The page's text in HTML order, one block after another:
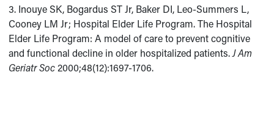
3. Inouye SK, Bogardus ST Jr, Baker DI, Leo-Summers L,
Cooney LM Jr; Hospital Elder Life Program. The Hospital
Elder Life Program: A model of care to prevent cognitive
and functional decline in older hospitalized patients.J Am
Geriatr Soc 2000;48(12):1697-1706.